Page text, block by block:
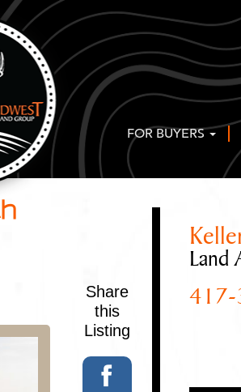
FOR BUYERS
Share
this
Listing
Land
417-